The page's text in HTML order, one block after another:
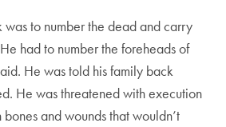
was to number the dead and carry
had to number the foreheads of
He was told his family back
He was threatened with execution
and wounds that wouldn’t